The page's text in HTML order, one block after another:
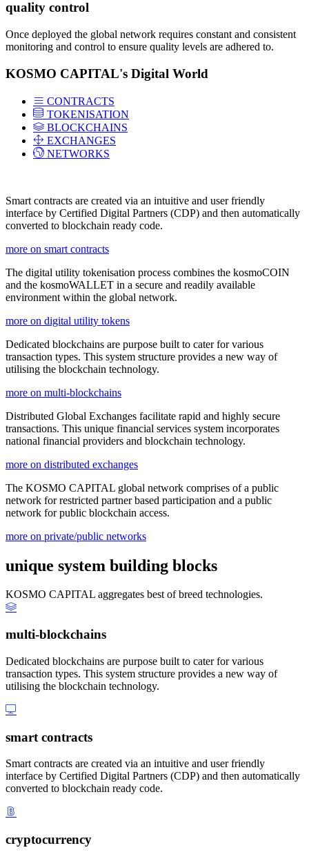
quality control
Once deployed the global network requires constant and consistent
monitoring and control to ensure quality levels are adhered to.
KOSMO CAPITAL's Digital World
CONTRACTS
TOKENISATION
BLOCKCHAINS
EXCHANGES
NETWORKS
Smart contracts are created via an intuitive and user friendly
interface by Certified Digital Partners (CDP) and then automatically
converted to blockchain ready code.
more on smart contracts
The digital utility tokenisation process combines the kosmoCOIN
and the kosmoWALLET in a secure and readily available
environment within the global network.
more on digital utility tokens
Dedicated blockchains are purpose built to cater for various
transaction types. This system structure provides a new way of
utilising the blockchain technology.
more on multi-blockchains
Distributed Global Exchanges facilitate rapid and highly secure
transactions. This unique financial services system incorporates
national financial providers and blockchain technology.
more on distributed exchanges
The KOSMO CAPITAL global network comprises of a public
network for restricted partner based participation and a public
network for public blockchain access.
more on private/public networks
unique system building blocks
KOSMO CAPITAL aggregates best of breed technologies.
multi-blockchains
Dedicated blockchains are purpose built to cater for various
transaction types. This system structure provides a new way of
utilising the blockchain technology.
smart contracts
Smart contracts are created via an intuitive and user friendly
interface by Certified Digital Partners (CDP) and then automatically
converted to blockchain ready code.
cryptocurrency